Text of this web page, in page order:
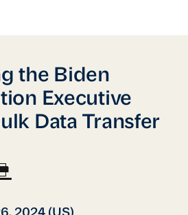
the Biden
Executive
Data Transfer